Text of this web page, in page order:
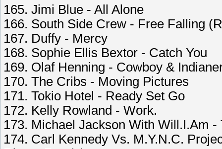
165. Jimi Blue - All Alone
166. South Side Crew - Free Falling
167. Duffy - Mercy
168. Sophie Ellis Bextor - Catch You
169. Olaf Henning - Cowboy &
170. The Cribs - Moving Pictures
171. Tokio Hotel - Ready Set Go
172. Kelly Rowland - Work.
173. Michael Jackson With Will.I.Am
174. Carl Kennedy Vs. M.Y.N.C.